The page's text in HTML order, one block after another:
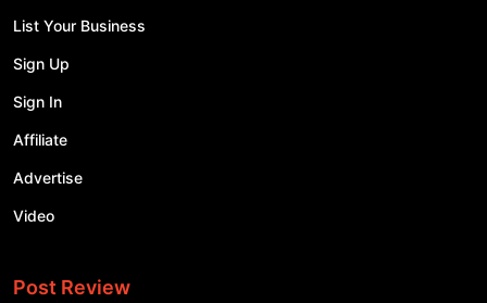
List Your Business
Sign Up
Sign In
Affiliate
Advertise
Video
Post Review